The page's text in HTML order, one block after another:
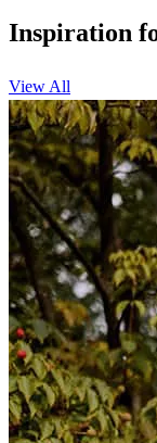
Inspiration
View All